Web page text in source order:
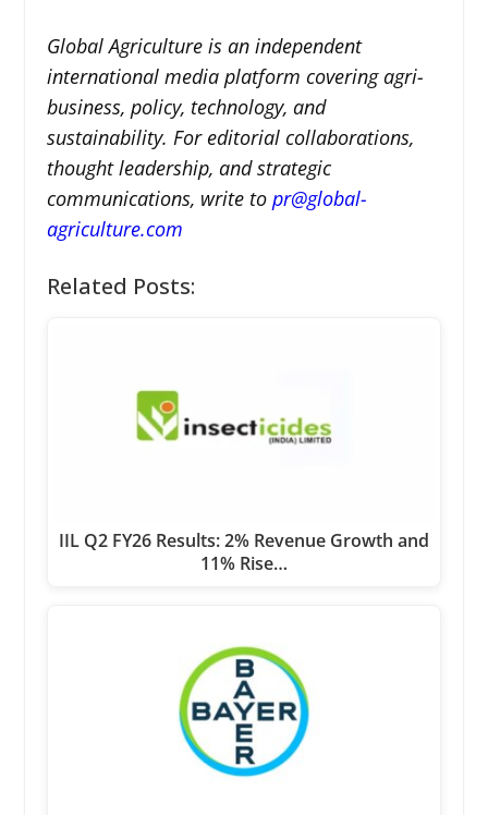
Global Agriculture is an independent
international media platform covering agri-
business, policy, technology, and
sustainability. For editorial collaborations,
thought leadership, and strategic
communications, write to pr@global-
agriculture.com
Related Posts:
IIL Q2 FY26 Results: 2% Revenue Growth and
11% Rise…